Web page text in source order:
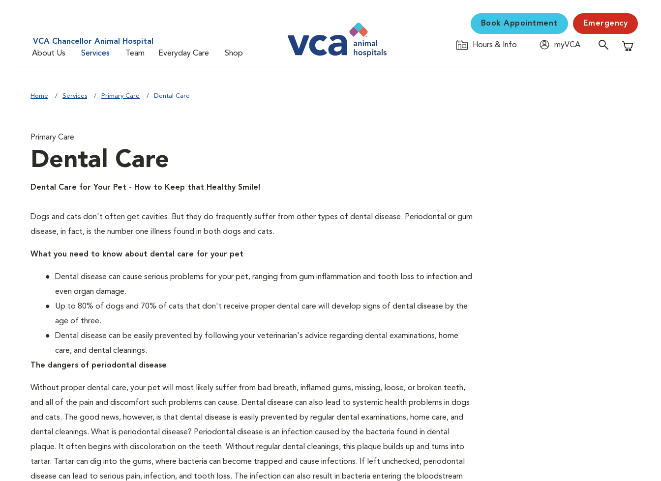
VCA Chancellor Animal Hospital
About Us
Services Team Everyday Care Shop
Book Appointment Emergency
Hours & Info
myVCA
Shopping
Home Services Primary Care Dental Care
Primary Care
Dental Care
Dental Care for Your Pet - How to Keep that Healthy Smile!
Dogs and cats don't often get cavities. But they do frequently suffer from other types of dental disease. Periodontal or gum
disease, in fact, is the number one illness found in both dogs and cats.
What you need to know about dental care for your pet
Dental disease can cause serious problems for your pet, ranging from gum inflammation and tooth loss to infection and
even organ damage.
Up to 80% of dogs and 70% of cats that don't receive proper dental care will develop signs of dental disease by the
age of three.
Dental disease can be easily prevented by following your veterinarian's advice regarding dental examinations, home
care, and dental cleanings.
The dangers of periodontal disease
Without proper dental care, your pet will most likely suffer from bad breath, inflamed gums, missing, loose, or broken teeth,
and all of the pain and discomfort such problems can cause. Dental disease can also lead to systemic health problems in dogs
and cats. The good news, however, is that dental disease is easily prevented by regular dental examinations, home care, and
dental cleanings. What is periodontal disease? Periodontal disease is an infection caused by the bacteria found in dental
plaque. It often begins with discoloration on the teeth. Without regular dental cleanings, this plaque builds up and turns into
tartar. Tartar can dig into the gums, where bacteria can become trapped and cause infections. If left unchecked, periodontal
disease can lead to serious pain, infection, and tooth loss. The infection can also result in bacteria entering the bloodstream